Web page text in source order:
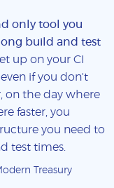
only tool you
build and test
up on your CI
if you don't
on the day where
faster, you
you need to
test times.
Treasury